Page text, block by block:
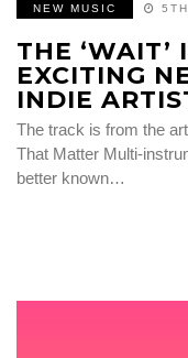
NEW MUSIC
THE ‘WAIT’
EXCITING
INDIE
The track is from the
That Matter Multi-
better known…